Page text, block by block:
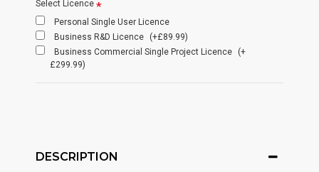
Select Licence
Personal Single User Licence
Business R&D Licence
(+£89.99)
Business Commercial Single Project Licence
(+
£299.99)
DESCRIPTION